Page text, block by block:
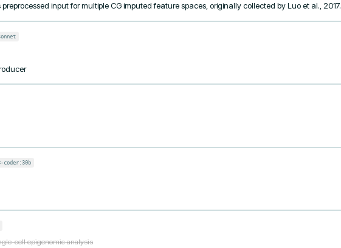
input for multiple CG imputed feature spaces, originally collected by Luo et al., 2017.
coder:30b
cell epigenomic analysis